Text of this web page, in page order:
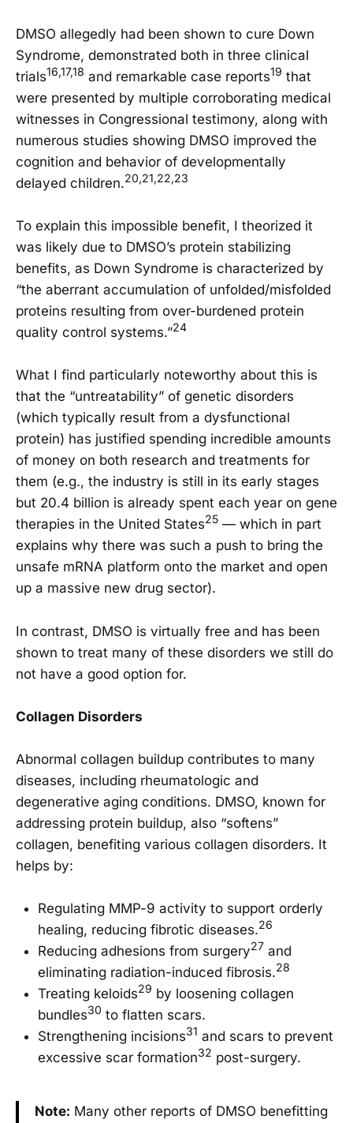
DMSO allegedly had been shown to cure Down
Syndrome, demonstrated both in three clinical
trials16,17,18 and remarkable case reports19 that
were presented by multiple corroborating medical
witnesses in Congressional testimony, along with
numerous studies showing DMSO improved the
cognition and behavior of developmentally
delayed children.20,21,22,23
To explain this impossible benefit, I theorized it
was likely due to DMSO’s protein stabilizing
benefits, as Down Syndrome is characterized by
“the aberrant accumulation of unfolded/misfolded
proteins resulting from over-burdened protein
quality control systems.”24
What I find particularly noteworthy about this is
that the “untreatability” of genetic disorders
(which typically result from a dysfunctional
protein) has justified spending incredible amounts
of money on both research and treatments for
them (e.g., the industry is still in its early stages
but 20.4 billion is already spent each year on gene
therapies in the United States25 — which in part
explains why there was such a push to bring the
unsafe mRNA platform onto the market and open
up a massive new drug sector).
In contrast, DMSO is virtually free and has been
shown to treat many of these disorders we still do
not have a good option for.
Collagen Disorders
Abnormal collagen buildup contributes to many
diseases, including rheumatologic and
degenerative aging conditions. DMSO, known for
addressing protein buildup, also “softens”
collagen, benefiting various collagen disorders. It
helps by:
Regulating MMP-9 activity to support orderly
healing, reducing fibrotic diseases.26
Reducing adhesions from surgery27 and
eliminating radiation-induced fibrosis.28
Treating keloids29 by loosening collagen
bundles30 to flatten scars.
Strengthening incisions31 and scars to prevent
excessive scar formation32 post-surgery.
Note: Many other reports of DMSO benefitting